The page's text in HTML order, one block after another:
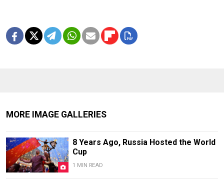
MORE IMAGE GALLERIES
8 Years Ago, Russia Hosted the World
Cup
1 MIN READ